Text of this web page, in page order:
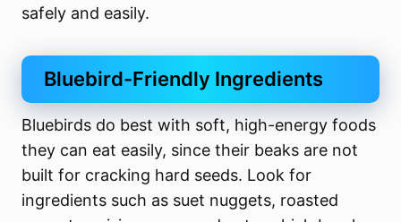
safely and easily.
Bluebird-Friendly Ingredients
Bluebirds do best with soft, high-energy foods
they can eat easily, since their beaks are not
built for cracking hard seeds. Look for
ingredients such as suet nuggets, roasted